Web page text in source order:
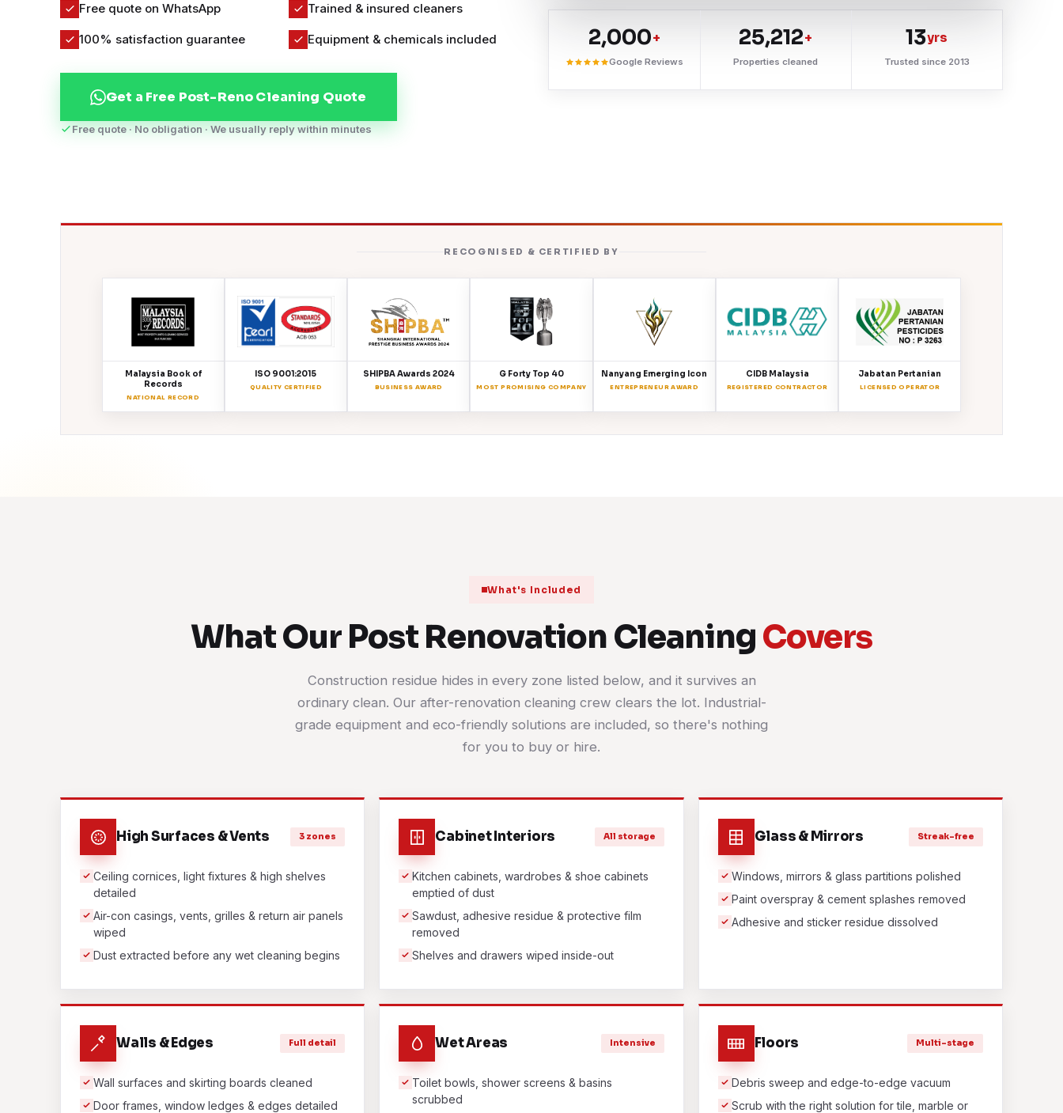
Free quote on WhatsApp Trained & insured cleaners
100% satisfaction guarantee Equipment & chemicals included
Get a Free Post-Reno Cleaning Quote
Free quote · No obligation · We usually reply within minutes
2,000+
Google Reviews
25,212+
Properties cleaned
13yrs
Trusted since 2013
RECOGNISED & CERTIFIED BY
Malaysia Book of
Records
NATIONAL RECORD
ISO 9001:2015
QUALITY CERTIFIED
SHIPBA Awards 2024
BUSINESS AWARD
G Forty Top 40
MOST PROMISING COMPANY
Nanyang Emerging Icon
ENTREPRENEUR AWARD
CIDB Malaysia
REGISTERED CONTRACTOR
Jabatan Pertanian
LICENSED OPERATOR
What's Included
What Our Post Renovation CleaningCovers
Construction residue hides in every zone listed below, and it survives an
ordinary clean. Our after-renovation cleaning crew clears the lot. Industrial-
grade equipment and eco-friendly solutions are included, so there's nothing
for you to buy or hire.
High Surfaces & Vents 3 zones
Ceiling cornices, light fixtures & high shelves
detailed
Air-con casings, vents, grilles & return air panels
wiped
Dust extracted before any wet cleaning begins
Cabinet Interiors All storage
Kitchen cabinets, wardrobes & shoe cabinets
emptied of dust
Sawdust, adhesive residue & protective film
removed
Shelves and drawers wiped inside-out
Glass & Mirrors Streak-free
Windows, mirrors & glass partitions polished
Paint overspray & cement splashes removed
Adhesive and sticker residue dissolved
Walls & Edges Full detail
Wall surfaces and skirting boards cleaned
Door frames, window ledges & edges detailed
Wet Areas Intensive
Toilet bowls, shower screens & basins
scrubbed
Floors Multi-stage
Debris sweep and edge-to-edge vacuum
Scrub with the right solution for tile, marble or